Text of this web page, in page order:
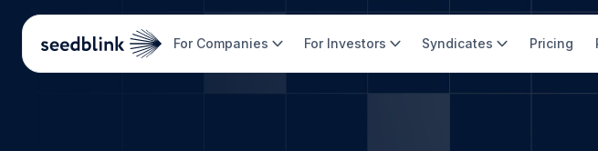
For Companies For Investors Syndicates Pricing